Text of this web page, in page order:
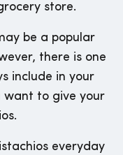
store.
be a popular
there is one
include in your
want to give your
everyday